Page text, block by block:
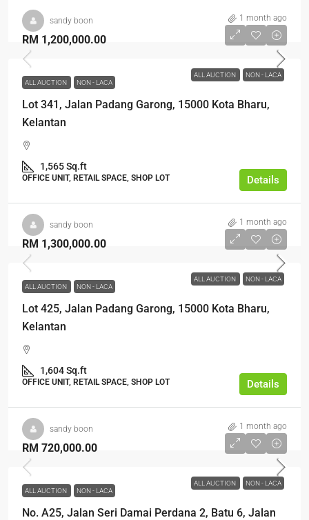
sandy boon 1 month ago
ALL AUCTION NON - LACA
RM 1,200,000.00
ALL AUCTION NON - LACA
Lot 341, Jalan Padang Garong, 15000 Kota Bharu,
Kelantan
1,565 Sq.ft
OFFICE UNIT, RETAIL SPACE, SHOP LOT Details
sandy boon 1 month ago
ALL AUCTION NON - LACA
RM 1,300,000.00
ALL AUCTION NON - LACA
Lot 425, Jalan Padang Garong, 15000 Kota Bharu,
Kelantan
1,604 Sq.ft
OFFICE UNIT, RETAIL SPACE, SHOP LOT Details
sandy boon 1 month ago
ALL AUCTION NON - LACA
RM 720,000.00
ALL AUCTION NON - LACA
No. A25, Jalan Seri Damai Perdana 2, Batu 6, Jalan